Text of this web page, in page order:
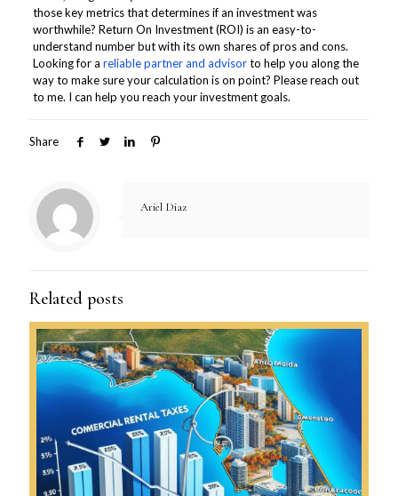
those key metrics that determines if an investment was
worthwhile? Return On Investment (ROI) is an easy-to-
understand number but with its own shares of pros and cons.
Looking for a reliable partner and advisorto help you along the
way to make sure your calculation is on point? Please reach out
to me. I can help you reach your investment goals.
Share
Ariel Diaz
Related posts